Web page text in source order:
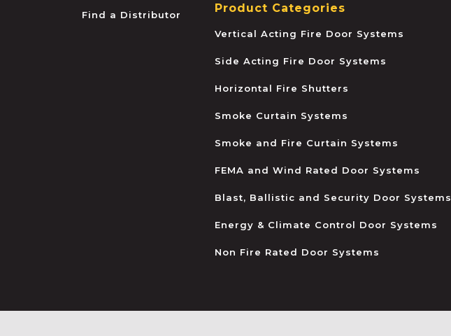
Find a Distributor Product Categories
Vertical Acting Fire Door Systems
Side Acting Fire Door Systems
Horizontal Fire Shutters
Smoke Curtain Systems
Smoke and Fire Curtain Systems
FEMA and Wind Rated Door Systems
Blast, Ballistic and Security Door Systems
Energy & Climate Control Door Systems
Non Fire Rated Door Systems